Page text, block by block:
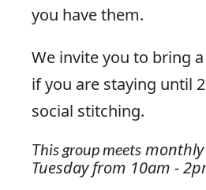
you have them.
We invite you to bring
if you are staying until
social stitching.
This group meets
Tuesday from 10am -